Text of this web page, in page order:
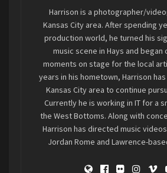
heavy or something more soft
The Fox has offered quite a
couple of years. It’s alleviated
residents to travel to cities like
or even as far as Kansas City or
some bigger names when they
The Fox has undoubtedly
local music scene, offering a
Harrison is a photographer/
Kansas City area. After spending
production world, he turned his
music scene in Hays and began
moments on stage for the local
years in his hometown, Harrison
Kansas City area to continue
Currently he is working in IT for a
the West Bottoms. Along with
Harrison has directed music
Jordan Rome and Lawrence-